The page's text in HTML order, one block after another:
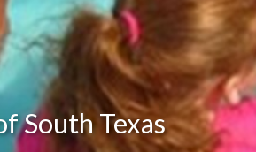
South Texas